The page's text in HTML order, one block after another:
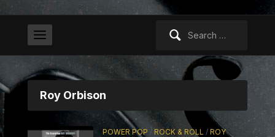
Roy Orbison
POWER POP /ROCK & ROLL /ROY